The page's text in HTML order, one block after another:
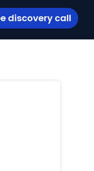
discovery call